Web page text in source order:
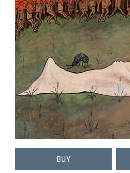
Discs
News
Media
Contact
BUY